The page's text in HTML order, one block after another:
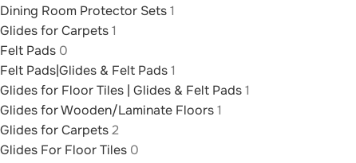
Dining Room Protector Sets1
Glides for Carpets1
Felt Pads 0
Felt Pads|Glides & Felt Pads1
Glides for Floor Tiles | Glides & Felt Pads1
Glides for Wooden/Laminate Floors1
Glides for Carpets2
Glides For Floor Tiles 0